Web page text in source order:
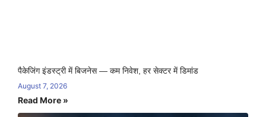
पैकेजिंग इंडस्ट्री में बिजनेस — कम निवेश, हर सेक्टर में डिमांड
August 7, 2026
Read More »